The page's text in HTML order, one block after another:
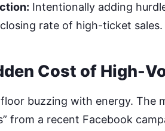
Intentionally adding
rate of high-ticket sales.
Cost of High-
floor buzzing with energy.
from a recent Facebook